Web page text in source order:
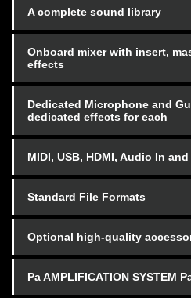
A complete sound library
Onboard mixer with insert,
effects
Dedicated Microphone and
dedicated effects for each
MIDI, USB, HDMI, Audio In
Standard File Formats
Optional high-quality
Pa AMPLIFICATION SYSTEM